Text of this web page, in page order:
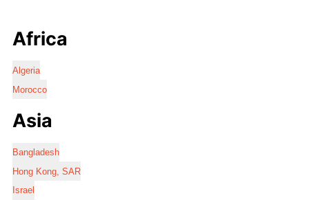
Africa
Algeria
Morocco
Asia
Bangladesh
Hong Kong, SAR
Israel